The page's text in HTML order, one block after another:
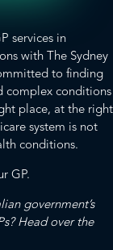
services in
with The Sydney
to finding
complex conditions
place, at the right
system is not
conditions.
GP.
government’s
Head over the